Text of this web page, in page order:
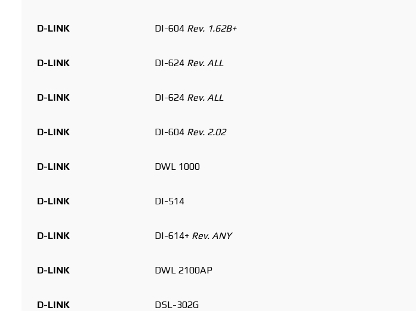
D-LINK DI-604 Rev. 1.62B+
D-LINK DI-624 Rev. ALL
D-LINK DI-624 Rev. ALL
D-LINK DI-604 Rev. 2.02
D-LINK DWL 1000
D-LINK DI-514
D-LINK DI-614+ Rev. ANY
D-LINK DWL 2100AP
D-LINK DSL-302G